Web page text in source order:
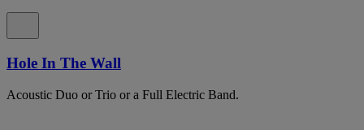
Hole In The Wall
Acoustic Duo or Trio or a Full Electric Band.